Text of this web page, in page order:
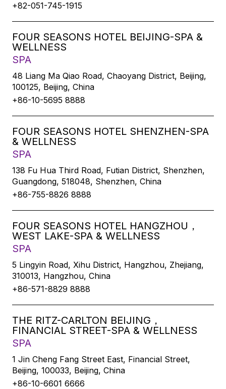
+82-051-745-1915
FOUR SEASONS HOTEL BEIJING-SPA &
WELLNESS
SPA
48 Liang Ma Qiao Road, Chaoyang District, Beijing,
100125, Beijing, China
+86-10-5695 8888
FOUR SEASONS HOTEL SHENZHEN-SPA
& WELLNESS
SPA
138 Fu Hua Third Road, Futian District, Shenzhen,
Guangdong, 518048, Shenzhen, China
+86-755-8826 8888
FOUR SEASONS HOTEL HANGZHOU，
WEST LAKE-SPA & WELLNESS
SPA
5 Lingyin Road, Xihu District, Hangzhou, Zhejiang,
310013, Hangzhou, China
+86-571-8829 8888
THE RITZ-CARLTON BEIJING，
FINANCIAL STREET-SPA & WELLNESS
SPA
1 Jin Cheng Fang Street East, Financial Street,
Beijing, 100033, Beijing, China
+86-10-6601 6666